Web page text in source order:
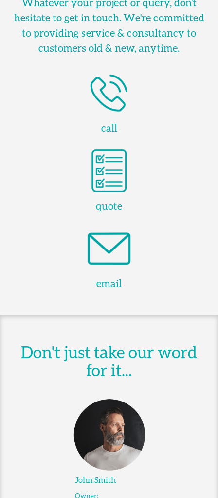
hesitate to get in touch. We're committed
to providing service & consultancy to
customers old & new, anytime.
call
quote
email
Don't just take our word
for it...
John Smith
Owner: